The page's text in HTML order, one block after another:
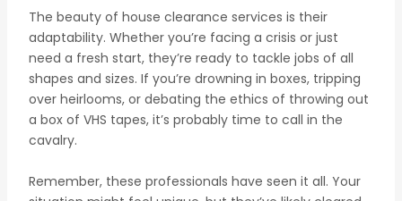
The beauty of house clearance services is their
adaptability. Whether you’re facing a crisis or just
need a fresh start, they’re ready to tackle jobs of all
shapes and sizes. If you’re drowning in boxes, tripping
over heirlooms, or debating the ethics of throwing out
a box of VHS tapes, it’s probably time to call in the
cavalry.
Remember, these professionals have seen it all. Your